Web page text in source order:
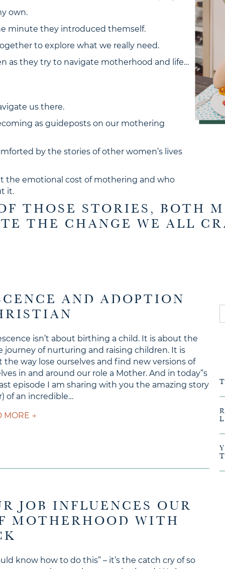
own.
minute they introduced themself.
to explore what we really need.
as they try to navigate motherhood and life…
us there.
as guideposts on our mothering
by the stories of other women’s lives
the emotional cost of mothering and who
it.
THOSE STORIES, BOTH
THE CHANGE WE ALL
AND ADOPTION
isn’t about birthing a child. It is about the
journey of nurturing and raising children. It is
the way lose ourselves and find new versions of
in and around our role a Mother. And in today”s
episode I am sharing with you the amazing story
of an incredible…
MORE → about Ep #153 – Matrescence and Adoption
JOB INFLUENCES OUR
MOTHERHOOD WITH
know how to do this” – it’s the catch cry of so